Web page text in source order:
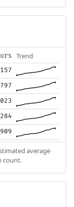
Trend
average
count.